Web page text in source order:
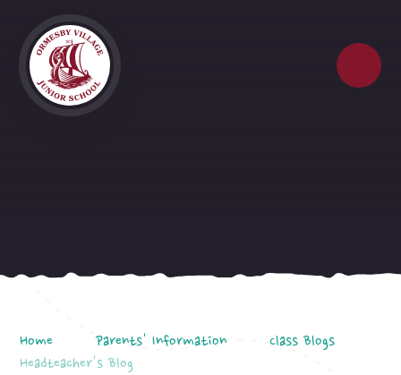
Home Parents' Information
Class Blogs
Headteacher's Blog